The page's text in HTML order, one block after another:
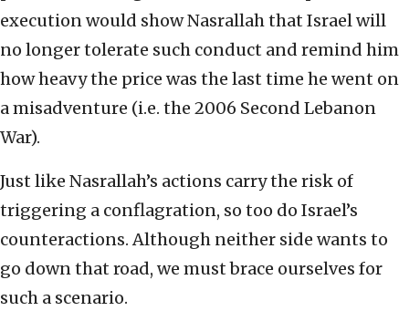
execution would show Nasrallah that Israel will
no longer tolerate such conduct and remind him
how heavy the price was the last time he went on
a misadventure (i.e. the 2006 Second Lebanon
War).
Just like Nasrallah’s actions carry the risk of
triggering a conflagration, so too do Israel’s
counteractions. Although neither side wants to
go down that road, we must brace ourselves for
such a scenario.